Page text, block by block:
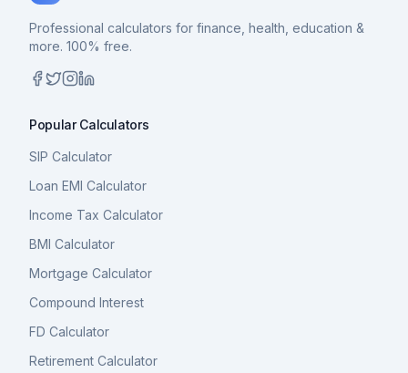
Professional calculators for finance, health, education &
more. 100% free.
Popular Calculators
SIP Calculator
Loan EMI Calculator
Income Tax Calculator
BMI Calculator
Mortgage Calculator
Compound Interest
FD Calculator
Retirement Calculator